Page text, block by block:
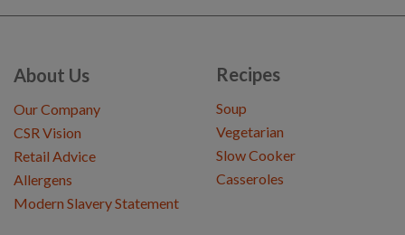
About Us
Our Company
CSR Vision
Retail Advice
Allergens
Modern Slavery Statement
Recipes
Soup
Vegetarian
Slow Cooker
Casseroles